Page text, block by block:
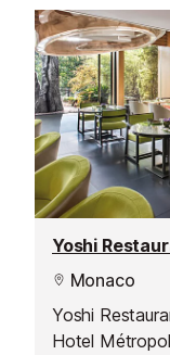
Yoshi
Monaco
Yoshi
Hotel